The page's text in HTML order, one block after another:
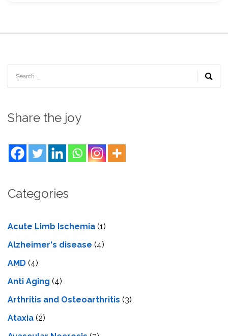
Share the joy
Categories
Acute Limb Ischemia (1)
Alzheimer's disease (4)
AMD (4)
Anti Aging (4)
Arthritis and Osteoarthritis (3)
Ataxia (2)